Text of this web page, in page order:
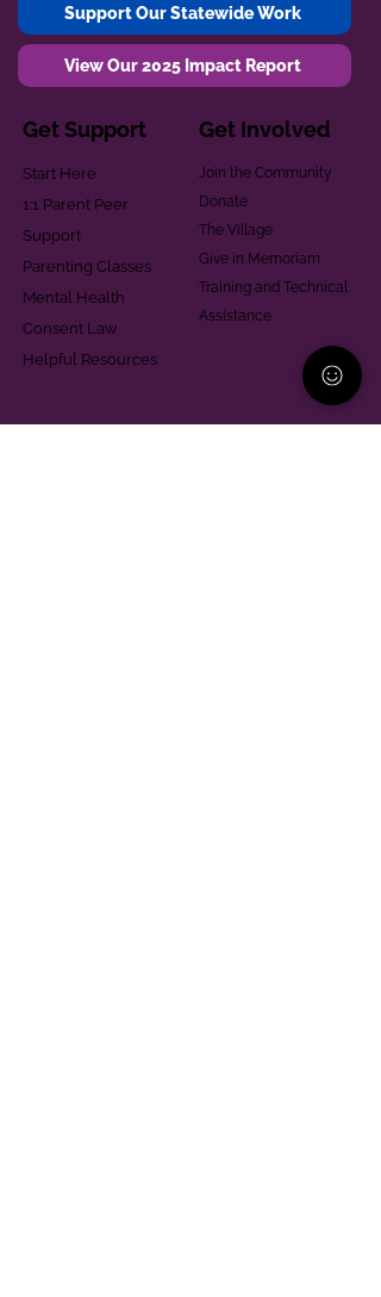
Support Our Statewide Work
View Our 2025 Impact Report
Get Support
Start Here
1:1 Parent Peer
Support
Parenting Classes
Mental Health
Consent Law
Helpful Resources
Get Involved
Join the Community
Donate
The Village
Give in Memoriam
Training and Technical
Assistance